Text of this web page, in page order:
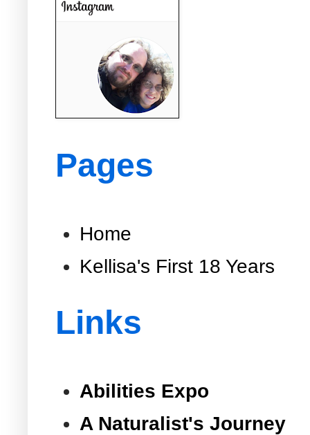
Pages
Home
Kellisa's First 18 Years
Links
Abilities Expo
A Naturalist's Journey